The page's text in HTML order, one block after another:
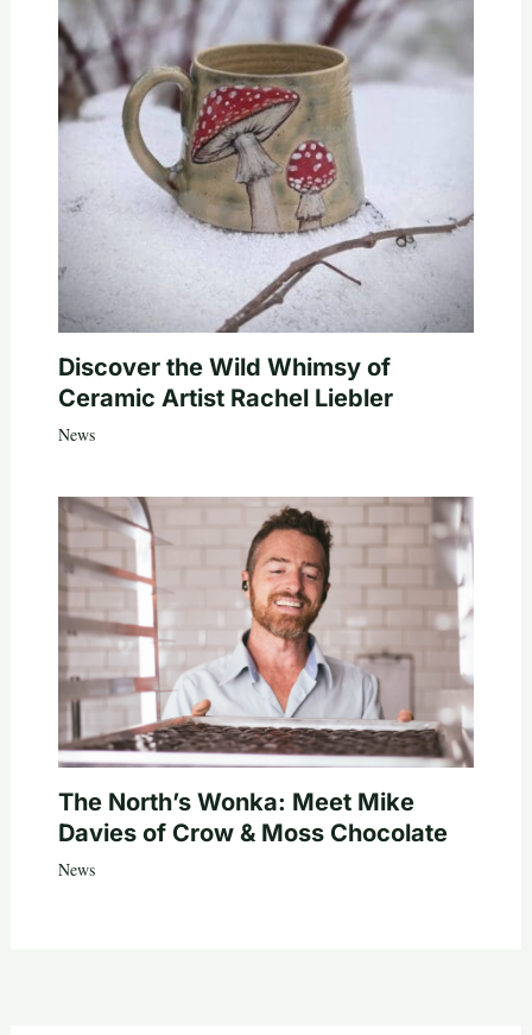
Discover the Wild Whimsy of
Ceramic Artist Rachel Liebler
News
The North’s Wonka: Meet Mike
Davies of Crow & Moss Chocolate
News